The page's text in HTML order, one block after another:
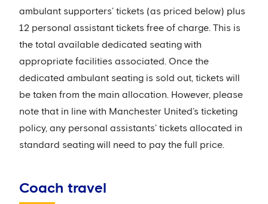
ambulant supporters’ tickets (as priced below) plus
12 personal assistant tickets free of charge. This is
the total available dedicated seating with
appropriate facilities associated. Once the
dedicated ambulant seating is sold out, tickets will
be taken from the main allocation. However, please
note that in line with Manchester United’s ticketing
policy, any personal assistants’ tickets allocated in
standard seating will need to pay the full price.
Coach travel